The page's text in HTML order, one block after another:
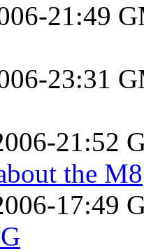
21:49
23:31
21:52
the M8
17:49